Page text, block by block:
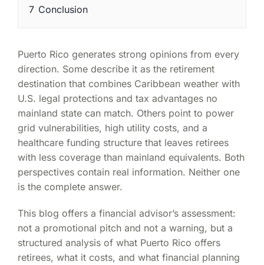
7 Conclusion
Puerto Rico generates strong opinions from every
direction. Some describe it as the retirement
destination that combines Caribbean weather with
U.S. legal protections and tax advantages no
mainland state can match. Others point to power
grid vulnerabilities, high utility costs, and a
healthcare funding structure that leaves retirees
with less coverage than mainland equivalents. Both
perspectives contain real information. Neither one
is the complete answer.
This blog offers a financial advisor’s assessment:
not a promotional pitch and not a warning, but a
structured analysis of what Puerto Rico offers
retirees, what it costs, and what financial planning